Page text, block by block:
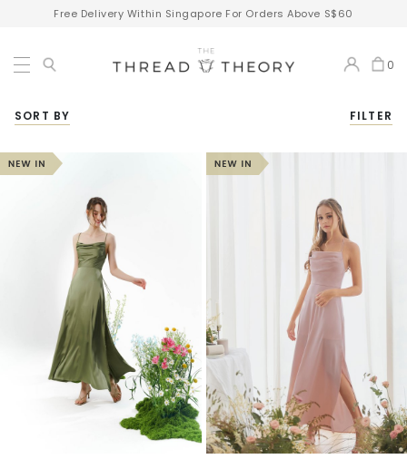
Free Delivery Within Singapore For Orders Above S$60
0
SORT BY FILTER